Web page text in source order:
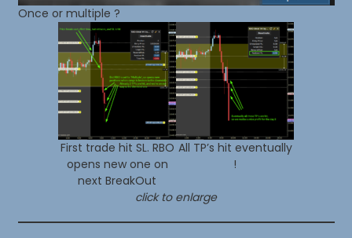
Once or multiple ?
First trade hit SL. RBO
opens new one on
next BreakOut
All TP’s hit eventually
!
click to enlarge